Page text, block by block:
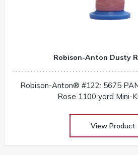
Robison-Anton Dusty
Robison-Anton® #122: 5675
Rose 1100 yard Mini-
View Product